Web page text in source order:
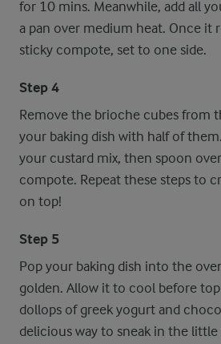
for 10 mins. Meanwhile, add all
a pan over medium heat. Once it
sticky compote, set to one side.
Step 4
Remove the brioche cubes from
your baking dish with half of
your custard mix, then spoon
compote. Repeat these steps to
on top!
Step 5
Pop your baking dish into the
golden. Allow it to cool before
dollops of greek yogurt and
delicious way to sneak in the